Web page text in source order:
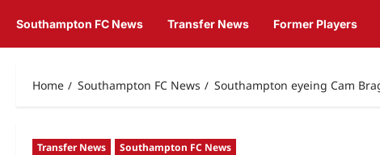
Southampton FC News Transfer News Former Players
Home Southampton FC News Southampton eyeing Cam
Transfer News Southampton FC News